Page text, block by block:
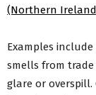
Safe use
Generators
Stay
Back to
(Northern
Examples
smells from trade
glare or